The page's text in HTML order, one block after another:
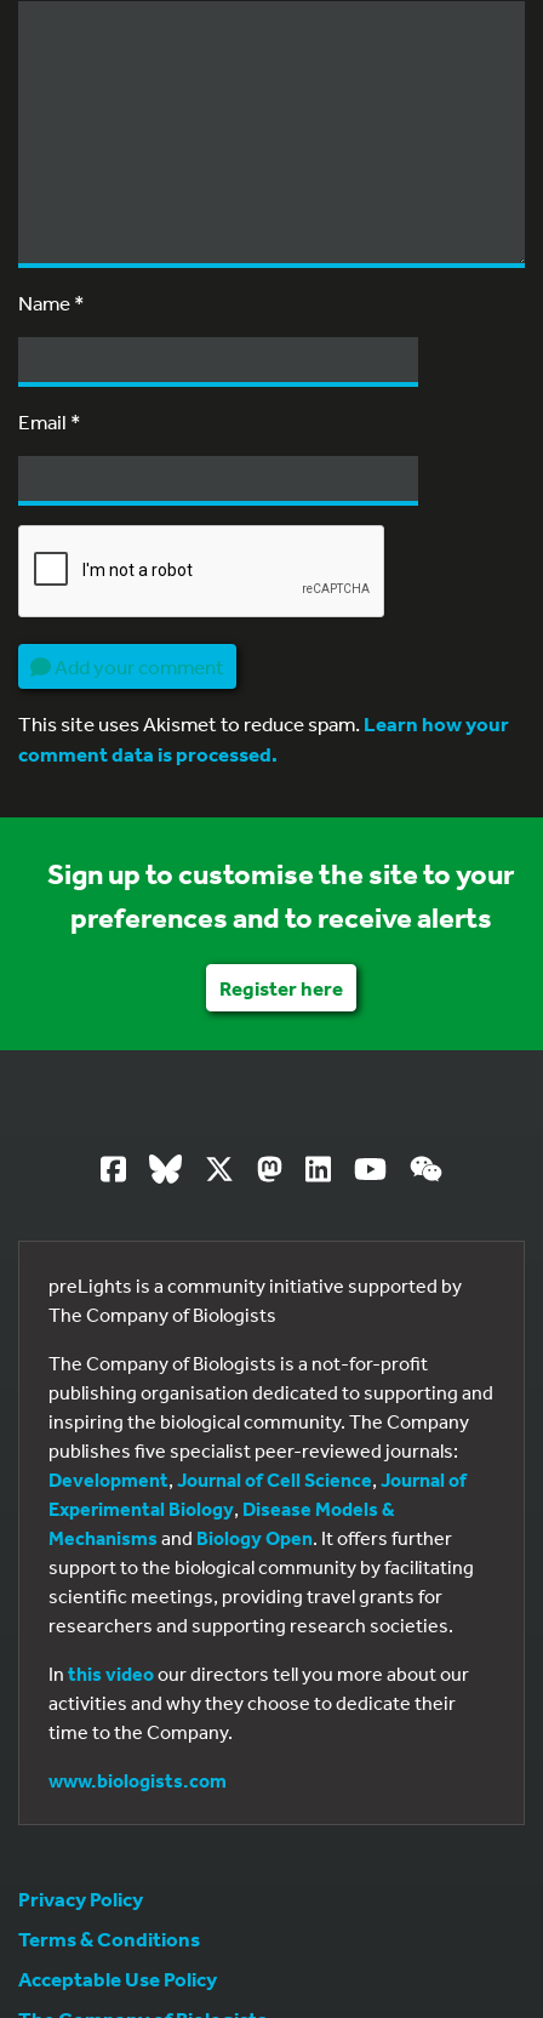
Name*
Email *
Add your comment
This site uses Akismet to reduce spam.Learn how your
comment data is processed.
Sign up to customise the site to your
preferences and to receive alerts
Register here
preLights is a community initiative supported by
The Company of Biologists
The Company of Biologists is a not-for-profit
publishing organisation dedicated to supporting and
inspiring the biological community. The Company
publishes five specialist peer-reviewed journals:
Development, Journal of Cell Science, Journal of
Experimental Biology, Disease Models &
Mechanisms and Biology Open. It offers further
support to the biological community by facilitating
scientific meetings, providing travel grants for
researchers and supporting research societies.
In this videoour directors tell you more about our
activities and why they choose to dedicate their
time to the Company.
www.biologists.com
Privacy Policy
Terms & Conditions
Acceptable Use Policy